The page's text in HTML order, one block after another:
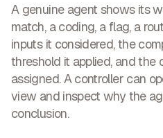
A genuine agent shows its
match, a coding, a flag, a
inputs it considered, the
threshold it applied, and the
assigned. A controller can
view and inspect why the
conclusion.